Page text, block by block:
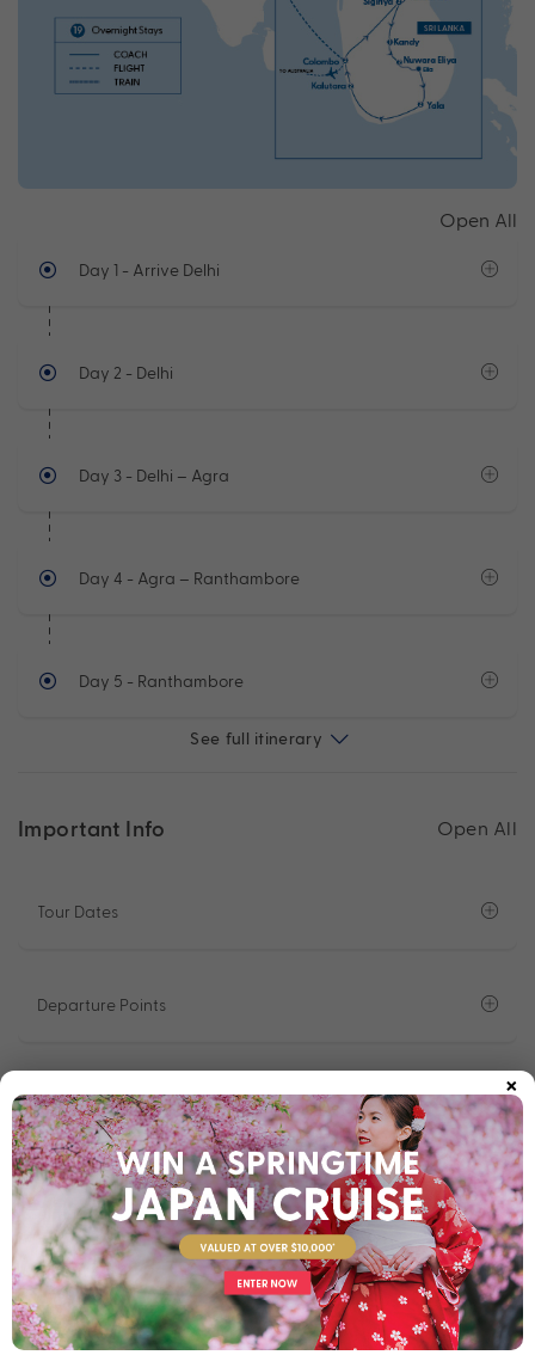
Open All
Day 1 - Arrive Delhi
Day 2 - Delhi
Day 3- Delhi – Agra
Day 4 - Agra – Ranthambore
Day 5 - Ranthambore
See full itinerary
Important Info Open All
Tour Dates
Departure Points
What To Expect On Tour
Accommodation
Optional Programs
×